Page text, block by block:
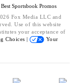
Best Sportsbook Promos
Fox Media LLC and
Use of this website
your acceptance of
Choices |
Your